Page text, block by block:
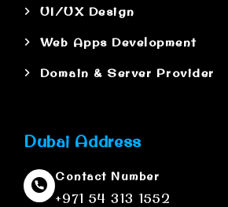
UI/UX Design
Web Apps Development
Domain & Server Provider
Dubai Address
Contact Number
+971 54 313 1552